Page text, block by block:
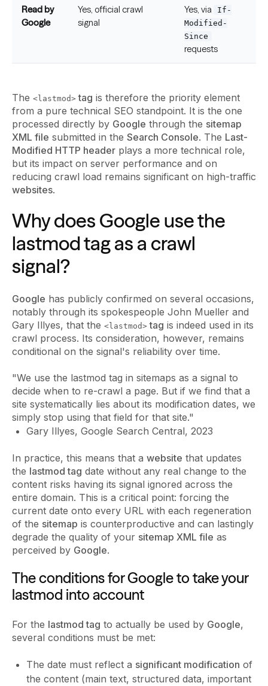
Read by
Google
Yes, official crawl
signal
Yes, via
If-
Modified-
Since
requests
The <lastmod> tag is therefore the priority element
from a pure technical SEO standpoint. It is the one
processed directly by Google through the sitemap
XML file submitted in the Search Console. The Last-
Modified HTTP header plays a more technical role,
but its impact on server performance and on
reducing crawl load remains significant on high-traffic
websites.
Why does Google use the
lastmod tag as a crawl
signal?
Google has publicly confirmed on several occasions,
notably through its spokespeople John Mueller and
Gary Illyes, that the <lastmod> tag is indeed used in its
crawl process. Its consideration, however, remains
conditional on the signal's reliability over time.
"We use the lastmod tag in sitemaps as a signal to
decide when to re-crawl a page. But if we find that a
site systematically lies about its modification dates, we
simply stop using that field for that site."
Gary Illyes, Google Search Central, 2023
In practice, this means that a website that updates
the lastmod tag date without any real change to the
content risks having its signal ignored across the
entire domain. This is a critical point: forcing the
current date onto every URL with each regeneration
of the sitemap is counterproductive and can lastingly
degrade the quality of your sitemap XML file as
perceived by Google.
The conditions for Google to take your
lastmod into account
For the lastmod tag to actually be used by Google,
several conditions must be met:
The date must reflect a significant modification of
the content (main text, structured data, important